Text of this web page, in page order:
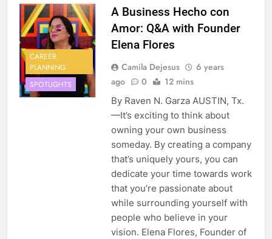
CAREER
PLANNING
SPOTLIGHTS
A Business Hecho con
Amor: Q&A with Founder
Elena Flores
Camila Dejesus
6 years
ago
0 12 mins
By Raven N. Garza AUSTIN, Tx.
—It’s exciting to think about
owning your own business
someday. By creating a company
that’s uniquely yours, you can
dedicate your time towards work
that you’re passionate about
while surrounding yourself with
people who believe in your
vision. Elena Flores, Founder of